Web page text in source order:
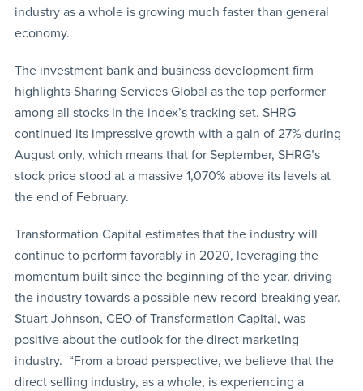
industry as a whole is growing much faster than general
economy.
The investment bank and business development firm
highlights Sharing Services Global as the top performer
among all stocks in the index’s tracking set. SHRG
continued its impressive growth with a gain of 27% during
August only, which means that for September, SHRG’s
stock price stood at a massive 1,070% above its levels at
the end of February.
Transformation Capital estimates that the industry will
continue to perform favorably in 2020, leveraging the
momentum built since the beginning of the year, driving
the industry towards a possible new record-breaking year.
Stuart Johnson, CEO of Transformation Capital, was
positive about the outlook for the direct marketing
industry. “From a broad perspective, we believe that the
direct selling industry, as a whole, is experiencing a